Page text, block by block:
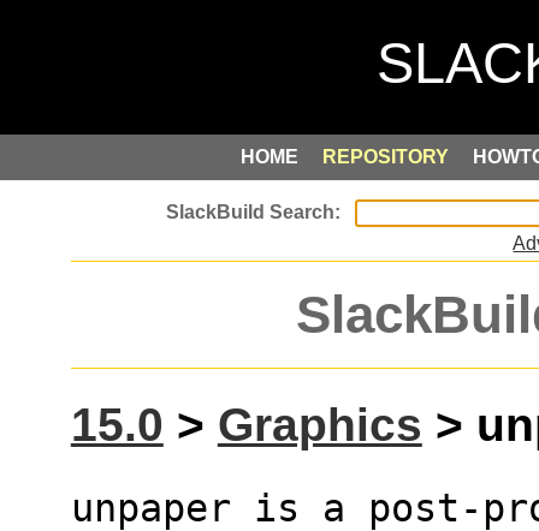
HOME REPOSITORY
15.0 > Graphics >
unpaper is a post-